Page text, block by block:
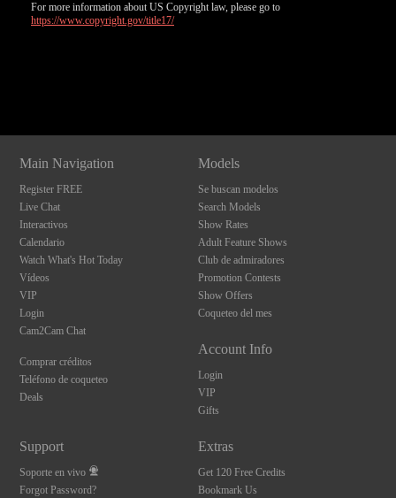
For more information about US Copyright law, please go to
https://www.copyright.gov/title17/
Main Navigation
Register FREE
Live Chat
Interactivos
Calendario
Watch What's Hot Today
Vídeos
VIP
Login
Cam2Cam Chat
Comprar créditos
Teléfono de coqueteo
Deals
Models
Se buscan modelos
Search Models
Show Rates
Adult Feature Shows
Club de admiradores
Promotion Contests
Show Offers
Coqueteo del mes
Account Info
Login
VIP
Gifts
Support
Soporte en vivo
Forgot Password?
Extras
Get 120 Free Credits
Bookmark Us